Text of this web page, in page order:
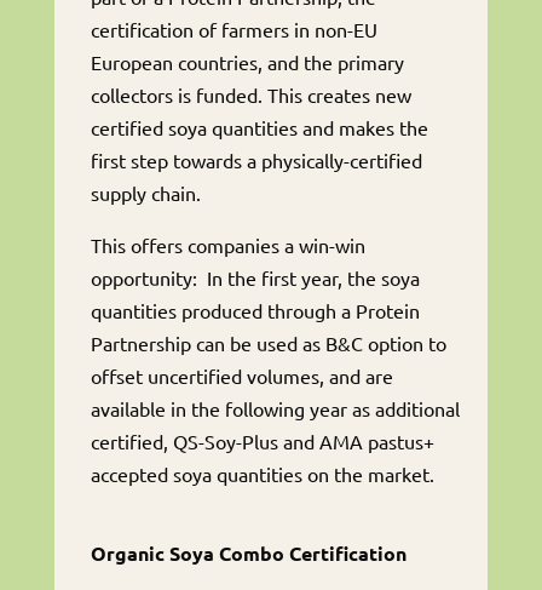
certification of farmers in non-EU
European countries, and the primary
collectors is funded. This creates new
certified soya quantities and makes the
first step towards a physically-certified
supply chain.
This offers companies a win-win
opportunity: In the first year, the soya
quantities produced through a Protein
Partnership can be used as B&C option to
offset uncertified volumes, and are
available in the following year as additional
certified, QS-Soy-Plus and AMA pastus+
accepted soya quantities on the market.
Organic Soya Combo Certification